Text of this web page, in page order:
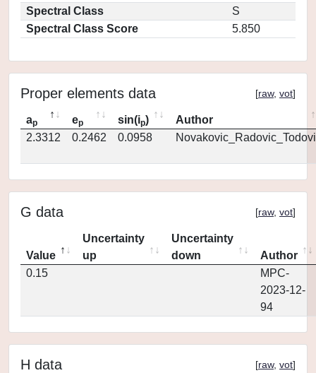
Spectral Class
S
Spectral Class Score
5.850
Proper elements data [raw, vot]
ap ep sin(ip)
Author
2.3312
0.2462 0.0958
G data [raw, vot]
Value
Uncertainty
up
Uncertainty
down
Author
0.15
MPC-
2023-12-
94
H data [raw, vot]